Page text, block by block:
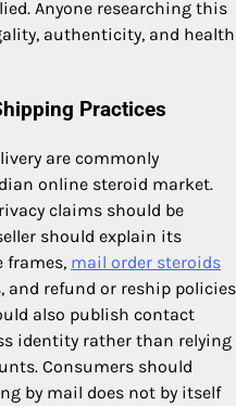
Anyone researching this
authenticity, and health
Practices
are commonly
online steroid market.
claims should be
should explain its
frames, mail order steroids
and refund or reship policies
also publish contact
identity rather than relying
Consumers should
by mail does not by itself